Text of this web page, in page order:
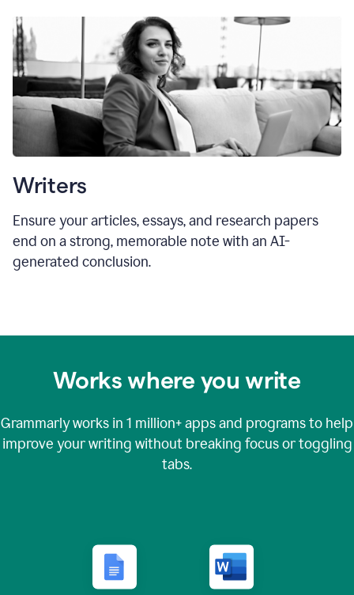
Writers
Ensure your articles, essays, and research papers
end on a strong, memorable note with an AI-
generated conclusion.
Works where you write
Grammarly works in 1 million+apps and programs to help
improve your writing without breaking focus or toggling
tabs.